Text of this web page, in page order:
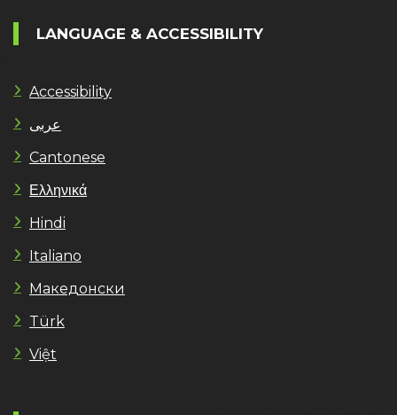
LANGUAGE & ACCESSIBILITY
Accessibility
عربى
Cantonese
Ελληνικά
Hindi
Italiano
Македонски
Türk
Việt